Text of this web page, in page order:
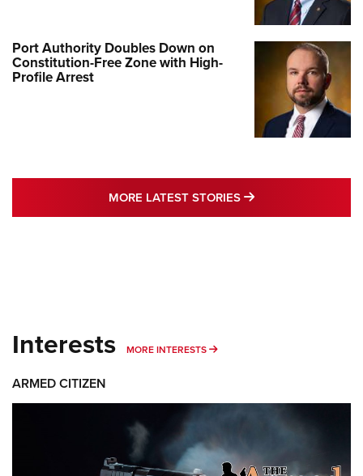
Port Authority Doubles Down on
Constitution-Free Zone with High-
Profile Arrest
MORE LATEST STORIES MORE LATEST
Interests MORE INTERESTS MORE INTERESTS
ARMED CITIZEN